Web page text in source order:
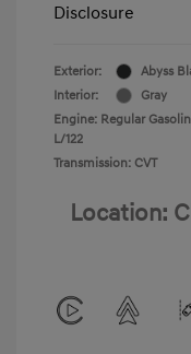
Disclosure
Exterior:
Abyss
Interior:
Gray
Engine: Regular
L/122
Transmission: CVT
Location: